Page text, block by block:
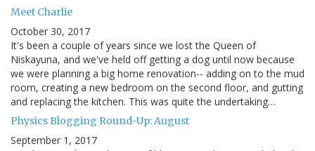
Meet Charlie
October 30, 2017
It's been a couple of years since we lost the Queen of
Niskayuna, and we've held off getting a dog until now because
we were planning a big home renovation-- adding on to the mud
room, creating a new bedroom on the second floor, and gutting
and replacing the kitchen. This was quite the undertaking…
Physics Blogging Round-Up: August
September 1, 2017